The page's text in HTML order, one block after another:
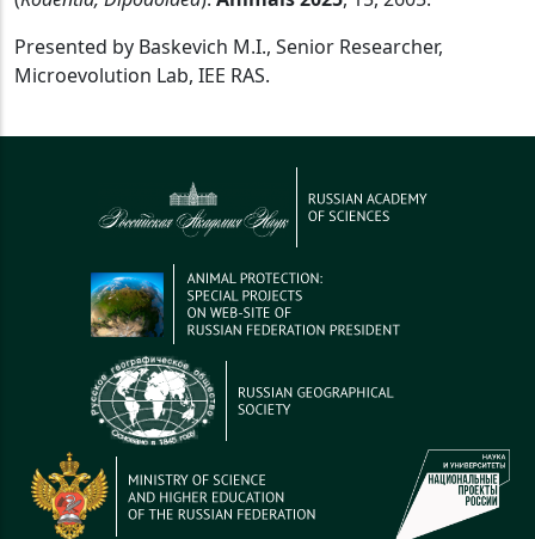
Presented by Baskevich M.I., Senior Researcher,
Microevolution Lab, IEE RAS.